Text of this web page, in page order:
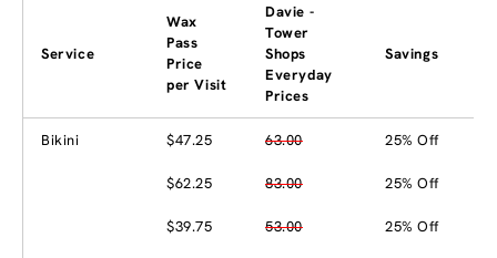
Service
Wax
Pass
Price
per Visit
Davie -
Tower
Shops
Everyday
Prices
Savings
Bikini $47.25 63.00 25% Off
$62.25 83.00 25% Off
$39.75 53.00 25% Off